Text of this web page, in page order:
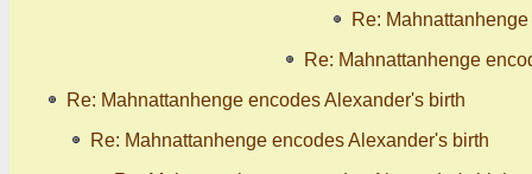
Re:
Re: Mahnattanhenge
Re: Mahnattanhenge encodes Alexander's birth
Re: Mahnattanhenge encodes Alexander's birth